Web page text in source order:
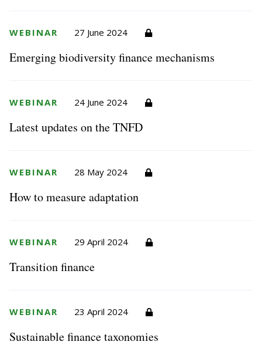
WEBINAR 27 June 2024
Emerging biodiversity finance mechanisms
WEBINAR 24 June 2024
Latest updates on the TNFD
WEBINAR 28 May 2024
How to measure adaptation
WEBINAR 29 April 2024
Transition finance
WEBINAR 23 April 2024
Sustainable finance taxonomies